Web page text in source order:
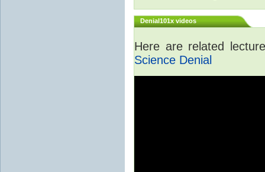
Denial101x videos
Here are related
Science Denial